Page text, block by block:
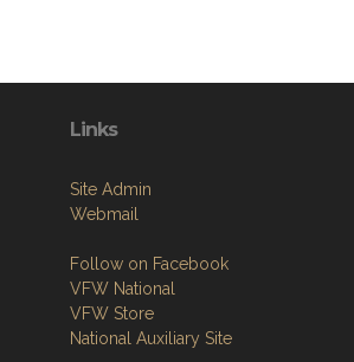
Rich Commemorative Scholarship at
Links
Site Admin
Webmail
Follow on Facebook
VFW National
VFW Store
National Auxiliary Site